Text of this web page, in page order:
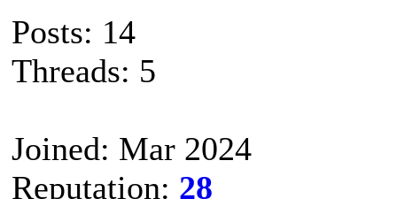
Posts: 14
Threads: 5
Joined: Mar 2024
Reputation: 28